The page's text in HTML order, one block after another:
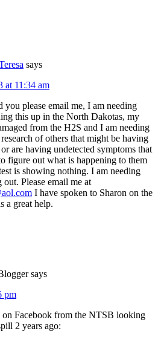
says
at 11:34 am
you please email me, I am needing
this up in the North Dakotas, my
from the H2S and I am needing
of others that might be having
or are having undetected symptoms that
figure out what is happening to them
is showing nothing. I am needing
Please email me at
I have spoken to Sharon on the
a great help.
says
pm
on Facebook from the NTSB looking
2 years ago: